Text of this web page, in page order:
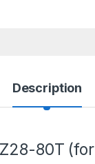
Description
80T